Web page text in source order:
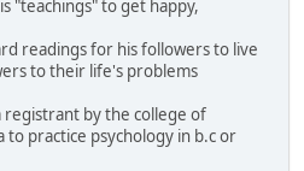
"teachings" to get happy,
readings for his followers to live
to their life's problems
registrant by the college of
to practice psychology in b.c or